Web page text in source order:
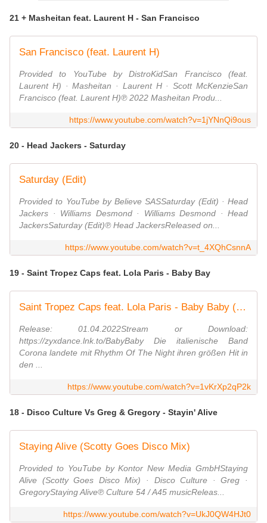
21 + Masheitan feat. Laurent H - San Francisco
San Francisco (feat. Laurent H)
Provided to YouTube by DistroKidSan Francisco (feat.
Laurent H) · Masheitan · Laurent H · Scott McKenzieSan
Francisco (feat. Laurent H)℗ 2022 Masheitan Produ...
https://www.youtube.com/watch?v=1jYNnQi9ous
20 - Head Jackers - Saturday
Saturday (Edit)
Provided to YouTube by Believe SASSaturday (Edit) · Head
Jackers · Williams Desmond · Williams Desmond · Head
JackersSaturday (Edit)℗ Head JackersReleased on...
https://www.youtube.com/watch?v=t_4XQhCsnnA
19 - Saint Tropez Caps feat. Lola Paris - Baby Bay
Saint Tropez Caps feat. Lola Paris - Baby Baby (Radio Edit)
Release: 01.04.2022Stream or Download:
https://zyxdance.lnk.to/BabyBaby Die italienische Band
Corona landete mit Rhythm Of The Night ihren größen Hit in
den ...
https://www.youtube.com/watch?v=1vKrXp2qP2k
18 - Disco Culture Vs Greg & Gregory - Stayin' Alive
Staying Alive (Scotty Goes Disco Mix)
Provided to YouTube by Kontor New Media GmbHStaying
Alive (Scotty Goes Disco Mix) · Disco Culture · Greg ·
GregoryStaying Alive℗ Culture 54 / A45 musicReleas...
https://www.youtube.com/watch?v=UkJ0QW4HJt0